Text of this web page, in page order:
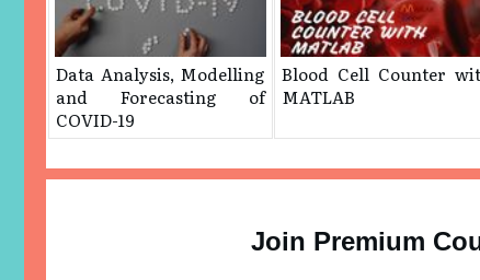
Data Analysis, Modelling
and Forecasting of
COVID-19
Blood Cell Counter
MATLAB
Join Premium